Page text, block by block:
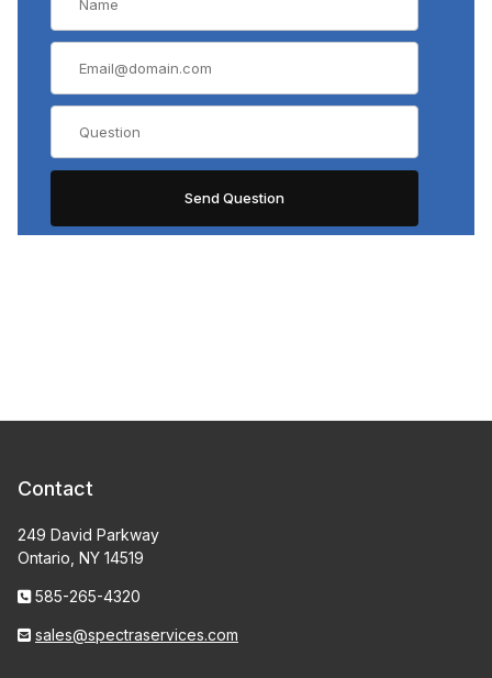
Contact
249 David Parkway
Ontario, NY 14519
585-265-4320
sales@spectraservices.com